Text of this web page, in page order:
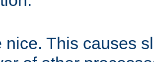
nice. This causes